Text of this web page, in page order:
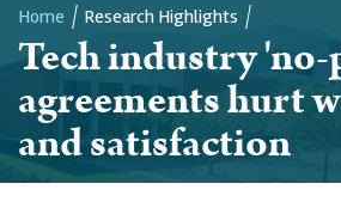
Breadcrumb
Home Research Highlights
Tech industry 'no-
agreements hurt
and satisfaction